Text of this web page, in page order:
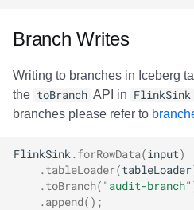
Branch Writes
Writing to branches in Iceberg
the toBranch API in FlinkSink
branches please refer to
FlinkSink.forRowData(input)
.tableLoader(tableLoader
.toBranch( "audit-branch"
.append();